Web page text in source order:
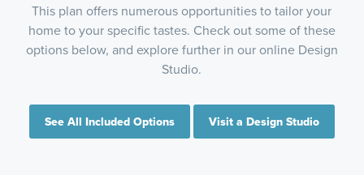
This plan offers numerous opportunities to tailor your
home to your specific tastes. Check out some of these
options below, and explore further in our online Design
Studio.
See All Included Options Visit a Design Studio